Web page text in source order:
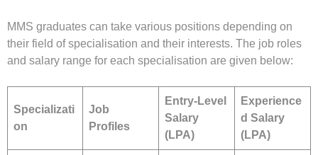
MMS graduates can take various positions depending on
their field of specialisation and their interests. The job roles
and salary range for each specialisation are given below:
Specializati
on
Job
Profiles
Entry-Level
Salary
(LPA)
Experience
d Salary
(LPA)